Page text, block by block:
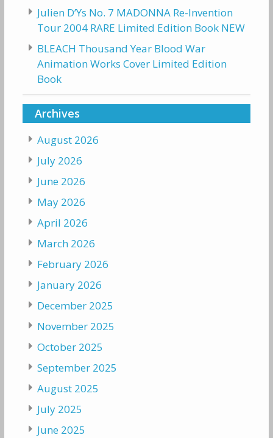
Julien D’Ys No. 7 MADONNA Re-Invention
Tour 2004 RARE Limited Edition Book NEW
BLEACH Thousand Year Blood War
Animation Works Cover Limited Edition
Book
Archives
August 2026
July 2026
June 2026
May 2026
April 2026
March 2026
February 2026
January 2026
December 2025
November 2025
October 2025
September 2025
August 2025
July 2025
June 2025